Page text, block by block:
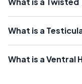
What is a
What is a Ventral